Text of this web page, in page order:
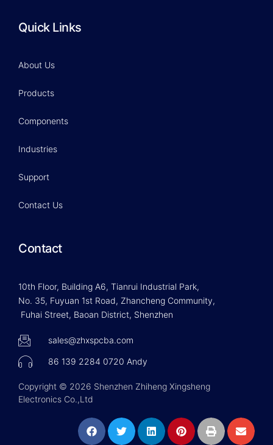
Quick Links
About Us
Products
Components
Industries
Support
Contact Us
Contact
10th Floor, Building A6, Tianrui Industrial Park,
No. 35, Fuyuan 1st Road, Zhancheng Community,
Fuhai Street, Baoan District, Shenzhen
sales@zhxspcba.com
86 139 2284 0720 Andy
Copyright © 2026 Shenzhen Zhiheng Xingsheng
Electronics Co.,Ltd